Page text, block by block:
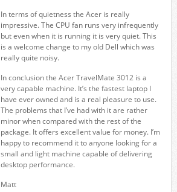
In terms of quietness the Acer is really
impressive. The CPU fan runs very infrequently
but even when it is running it is very quiet. This
is a welcome change to my old Dell which was
really quite noisy.
In conclusion the Acer TravelMate 3012 is a
very capable machine. It’s the fastest laptop I
have ever owned and is a real pleasure to use.
The problems that I’ve had with it are rather
minor when compared with the rest of the
package. It offers excellent value for money. I’m
happy to recommend it to anyone looking for a
small and light machine capable of delivering
desktop performance.
Matt